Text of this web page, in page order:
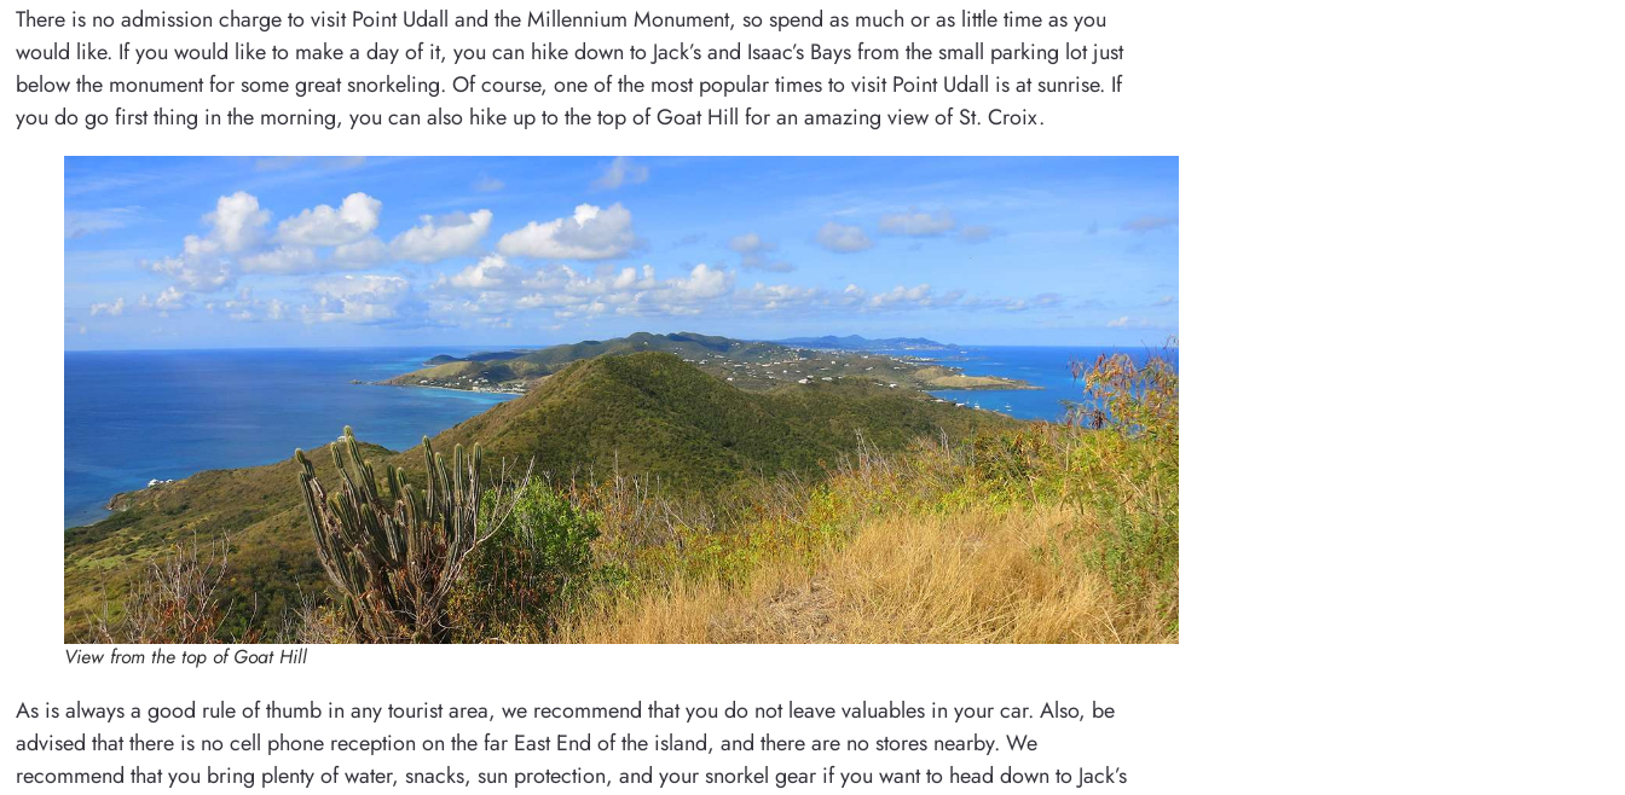
There is no admission charge to visit Point Udall and the Millennium Monument, so spend as much or as little time as you
would like. If you would like to make a day of it, you can hike down to Jack’s and Isaac’s Bays from the small parking lot just
below the monument for some great snorkeling. Of course, one of the most popular times to visit Point Udall is at sunrise. If
you do go first thing in the morning, you can also hike up to the top of Goat Hill for an amazing view of St. Croix.
View from the top of Goat Hill
As is always a good rule of thumb in any tourist area, we recommend that you do not leave valuables in your car. Also, be
advised that there is no cell phone reception on the far East End of the island, and there are no stores nearby. We
recommend that you bring plenty of water, snacks, sun protection, and your snorkel gear if you want to head down to Jack’s